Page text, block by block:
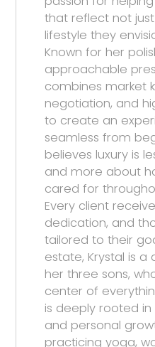
that reflect not
lifestyle they
Known for her
approachable
combines market
negotiation, and
to create an
seamless from
believes luxury is
and more about
cared for
Every client
dedication, and
tailored to their
estate, Krystal is
her three sons,
center of
is deeply rooted in
and personal
practicing yoga,